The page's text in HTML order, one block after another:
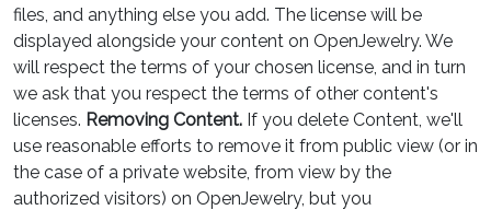
files, and anything else you add. The license will be
displayed alongside your content on OpenJewelry. We
will respect the terms of your chosen license, and in turn
we ask that you respect the terms of other content's
licenses. Removing Content. If you delete Content, we'll
use reasonable efforts to remove it from public view (or in
the case of a private website, from view by the
authorized visitors) on OpenJewelry, but you